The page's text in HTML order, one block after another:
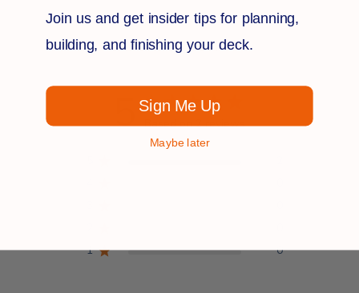
Customer Reviews
5 Based on 2 reviews
1
0
Join us and get insider tips for planning,
building, and finishing your deck.
Sign Me Up
Maybe later